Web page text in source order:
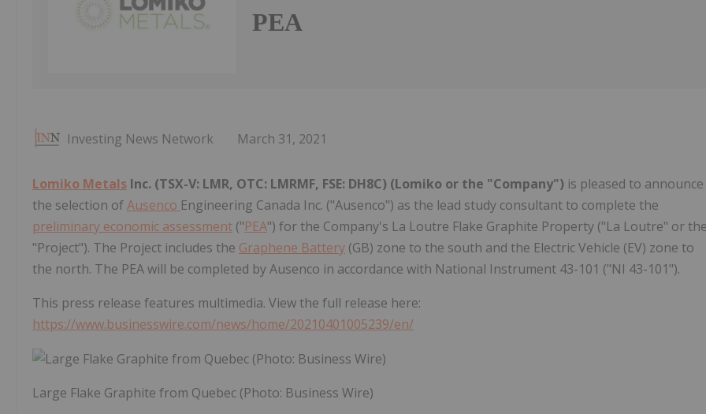
PEA
Investing News Network March 31, 2021
Lomiko Metals Inc. (TSX-V: LMR, OTC: LMRMF, FSE: DH8C) (Lomiko or the "Company") is pleased to announce
the selection ofAusenco Engineering Canada Inc. ("Ausenco") as the lead study consultant to complete the
preliminary economic assessment ("PEA") for the Company's La Loutre Flake Graphite Property ("La Loutre" or
"Project"). The Project includes the Graphene Battery (GB) zone to the south and the Electric Vehicle (EV) zone to
the north. The PEA will be completed by Ausenco in accordance with National Instrument 43-101 ("NI 43-101").
This press release features multimedia. View the full release here:
https://www.businesswire.com/news/home/20210401005239/en/
Large Flake Graphite from Quebec (Photo: Business Wire)